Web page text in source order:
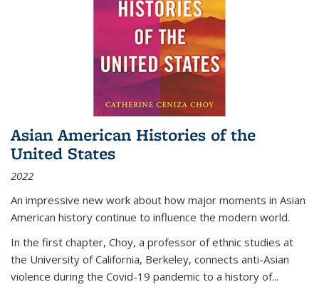
Asian American Histories of the
United States
2022
An impressive new work about how major moments in Asian
American history continue to influence the modern world.
In the first chapter, Choy, a professor of ethnic studies at
the University of California, Berkeley, connects anti-Asian
violence during the Covid-19 pandemic to a history of...